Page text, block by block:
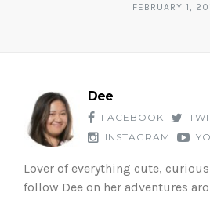
FEBRUARY 1,
Dee
FACEBOOK
INSTAGRAM
Lover of everything cute,
follow Dee on her adventures